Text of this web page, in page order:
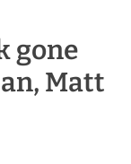
gone
Matt